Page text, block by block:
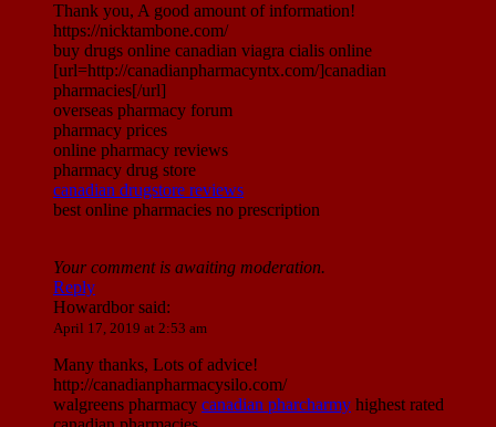
Thank you, A good amount of information!
https://nicktambone.com/
buy drugs online canadian viagra cialis online
[url=http://canadianpharmacyntx.com/]canadian
pharmacies[/url]
overseas pharmacy forum
pharmacy prices
online pharmacy reviews
pharmacy drug store
canadian drugstore reviews
best online pharmacies no prescription
Your comment is awaiting moderation.
Reply
Howardborsaid:
April 17, 2019 at 2:53 am
Many thanks, Lots of advice!
http://canadianpharmacysilo.com/
walgreens pharmacy canadian pharcharmy highest rated